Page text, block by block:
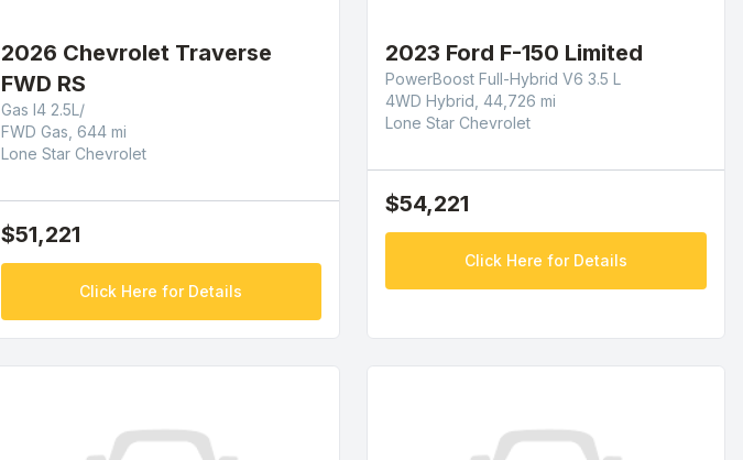
2026 Chevrolet Traverse
FWD RS
Gas I4 2.5L/
FWD Gas, 644 mi
Lone Star Chevrolet
$51,221
Click Here for Details
2023 Ford F-150 Limited
PowerBoost Full-Hybrid V6 3.5 L
4WD Hybrid, 44,726 mi
Lone Star Chevrolet
$54,221
Click Here for Details